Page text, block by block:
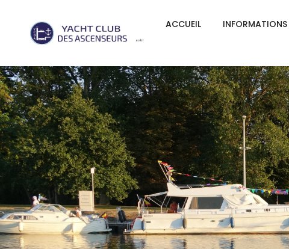
ACCUEIL INFORMATIONS